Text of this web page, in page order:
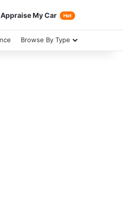
Appraise My Car Hot
Browse By Type